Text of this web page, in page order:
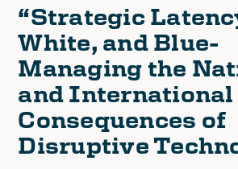
“Strategic
White, and Blue-
Managing the
and
Consequences of
Disruptive